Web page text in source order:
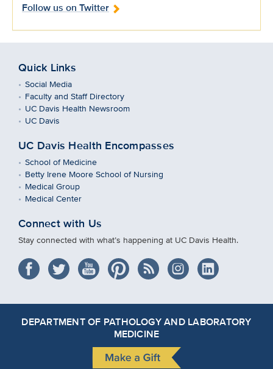
Follow us on Twitter
Quick Links
Social Media
Faculty and Staff Directory
UC Davis Health Newsroom
UC Davis
UC Davis Health Encompasses
School of Medicine
Betty Irene Moore School of Nursing
Medical Group
Medical Center
Connect with Us
Stay connected with what’s happening at UC Davis Health.
DEPARTMENT OF PATHOLOGY AND LABORATORY
MEDICINE